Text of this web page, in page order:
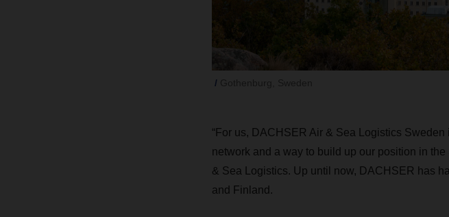
“For us, DACHSER Air & Sea Logistics
network and a way to build up our position in
& Sea Logistics. Up until now, DACHSER has
and Finland.